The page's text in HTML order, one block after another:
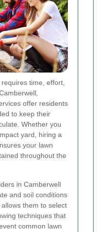
time, effort,
offer residents
to keep their
Whether you
yard, hiring a
your lawn
throughout the
in Camberwell
and soil conditions
them to select
techniques that
common lawn